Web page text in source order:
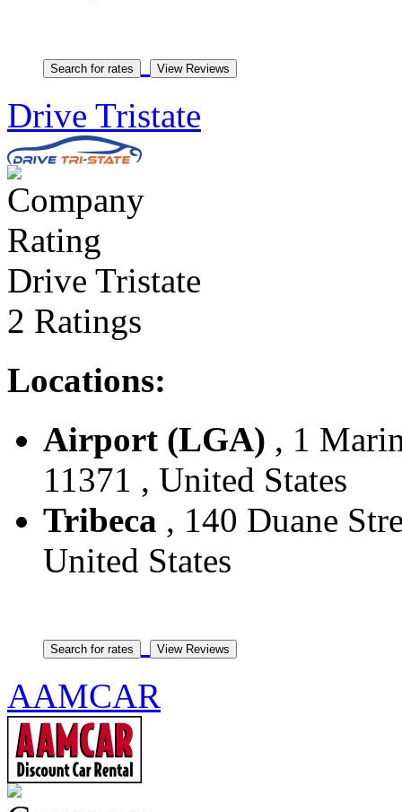
Drive Tristate
Drive Tristate
2 Ratings
Locations:
Airport (LGA) , 1
11371 , United States
Tribeca , 140 Duane
United States
AAMCAR